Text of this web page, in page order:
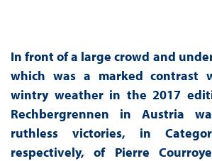
In front of a large crowd and
which was a marked contrast
wintry weather in the 2017
Rechbergrennen in Austria
ruthless victories, in
respectively, of Pierre